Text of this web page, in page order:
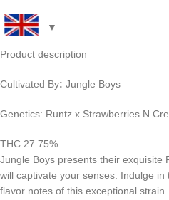
Product description
Cultivated By: Jungle Boys
Genetics: Runtz x Strawberries N
THC 27.75%
Jungle Boys presents their exquisite
will captivate your senses. Indulge
flavor notes of this exceptional